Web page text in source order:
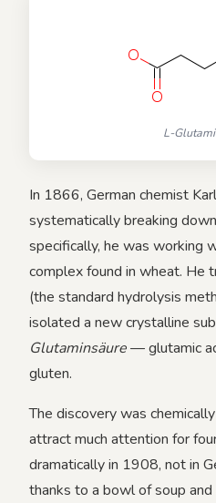
L-
In 1866, German chemist
systematically breaking
specifically, he was working
complex found in wheat. He
(the standard hydrolysis
isolated a new crystalline
Glutaminsäure— glutamic
gluten.
The discovery was
attract much attention for
dramatically in 1908, not in
thanks to a bowl of soup